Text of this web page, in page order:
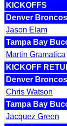
KICKOFFS
Denver Broncos
Jason Elam
Tampa Bay
Martin Gramatica
KICKOFF
Denver Broncos
Chris Watson
Tampa Bay
Jacquez Green